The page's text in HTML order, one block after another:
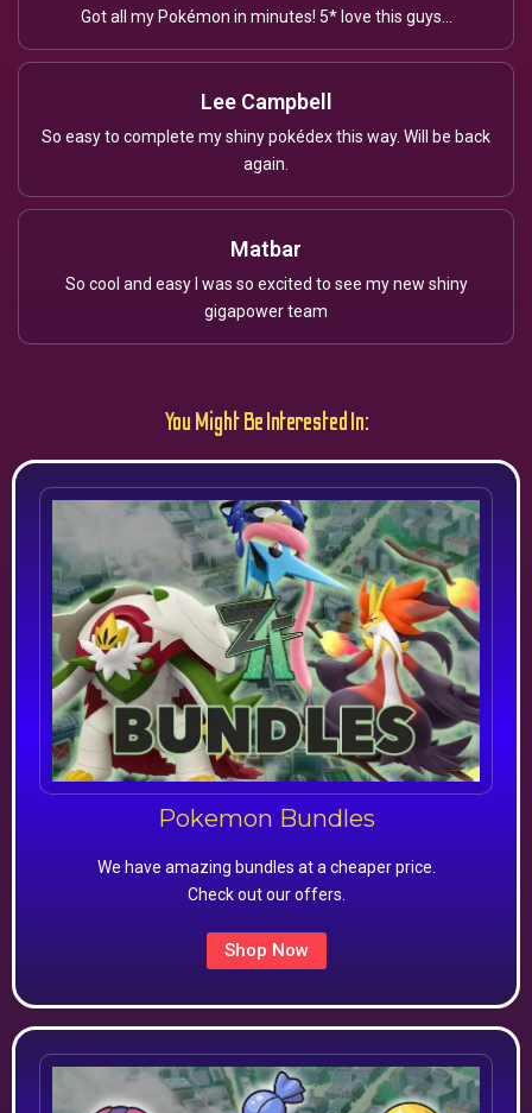
Got all my Pokémon in minutes! 5* love this guys...
Lee Campbell
So easy to complete my shiny pokédex this way. Will be back
again.
Matbar
So cool and easy I was so excited to see my new shiny
gigapower team
You Might Be Interested In:
Pokemon Bundles
We have amazing bundles at a cheaper price.
Check out our offers.
Shop Now